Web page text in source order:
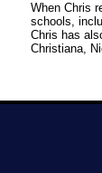
When Chris
schools,
Chris has
Christiana,